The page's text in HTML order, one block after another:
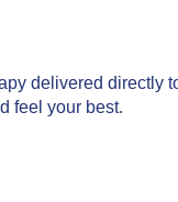
delivered directly
feel your best.